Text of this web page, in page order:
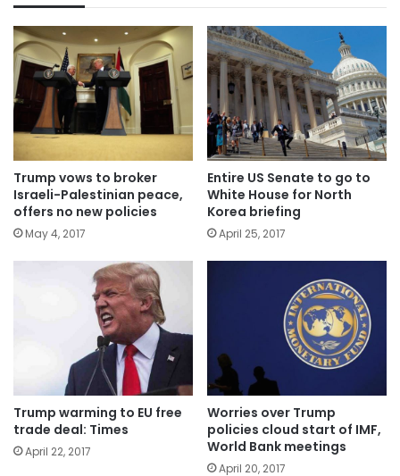
Trump vows to broker
Israeli-Palestinian peace,
offers no new policies
May 4, 2017
Entire US Senate to go to
White House for North
Korea briefing
April 25, 2017
Trump warming to EU free
trade deal: Times
April 22, 2017
Worries over Trump
policies cloud start of IMF,
World Bank meetings
April 20, 2017